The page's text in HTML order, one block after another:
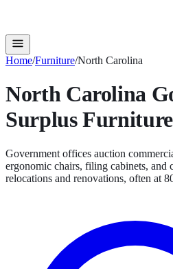
Home/Furniture/North Carolina
North Carolina
SurplusFurniture
Government offices auction
ergonomic chairs, filing cabinets, and
relocations and renovations, often at